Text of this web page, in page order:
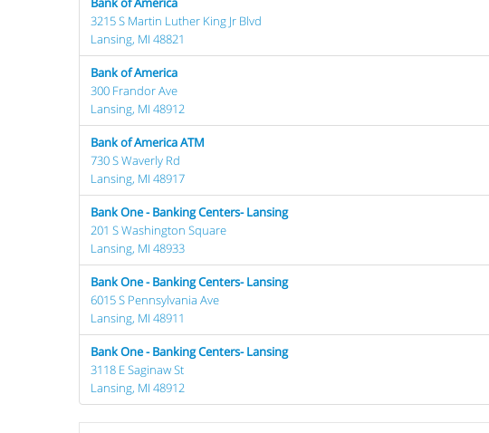
3215 S Martin Luther King Jr Blvd
Lansing, MI 48821
Bank of America
300 Frandor Ave
Lansing, MI 48912
Bank of America ATM
730 S Waverly Rd
Lansing, MI 48917
Bank One - Banking Centers- Lansing
201 S Washington Square
Lansing, MI 48933
Bank One - Banking Centers- Lansing
6015 S Pennsylvania Ave
Lansing, MI 48911
Bank One - Banking Centers- Lansing
3118 E Saginaw St
Lansing, MI 48912